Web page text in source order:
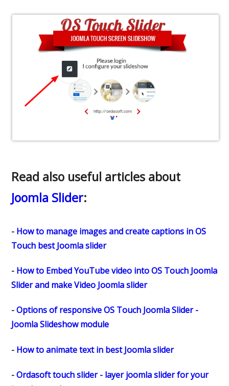
Read also useful articles about
Joomla Slider:
- How to manage images and create captions in OS
Touch best Joomla slider
- How to Embed YouTube video into OS Touch Joomla
Slider and make Video Joomla slider
-Options of responsive OS Touch Joomla Slider -
Joomla Slideshow module
- How to animate text in best Joomla slider
-Ordasoft touch slider - layer joomla slider for your